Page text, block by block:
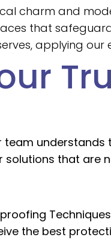
charm and
that
applying our
team
solutions that are
the best